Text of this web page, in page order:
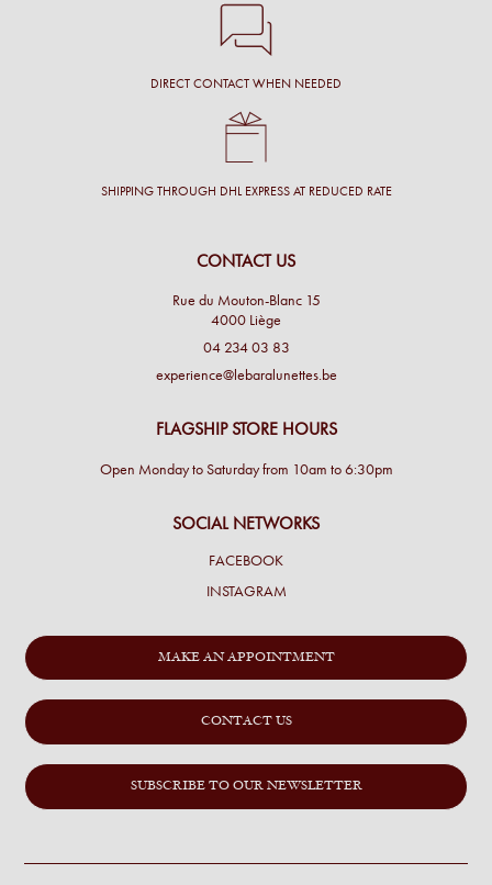
DIRECT CONTACT WHEN NEEDED
SHIPPING THROUGH DHL EXPRESS AT REDUCED RATE
CONTACT US
Rue du Mouton-Blanc 15
4000 Liège
04 234 03 83
experience@lebaralunettes.be
FLAGSHIP STORE HOURS
Open Monday to Saturday from 10am to 6:30pm
SOCIAL NETWORKS
FACEBOOK
INSTAGRAM
MAKE AN APPOINTMENT
CONTACT US
SUBSCRIBE TO OUR NEWSLETTER